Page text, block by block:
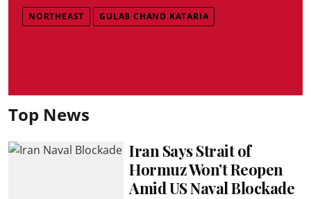
NORTHEAST GULAB CHAND KATARIA
Top News
Iran Says Strait of
Hormuz Won’t Reopen
Amid US Naval Blockade